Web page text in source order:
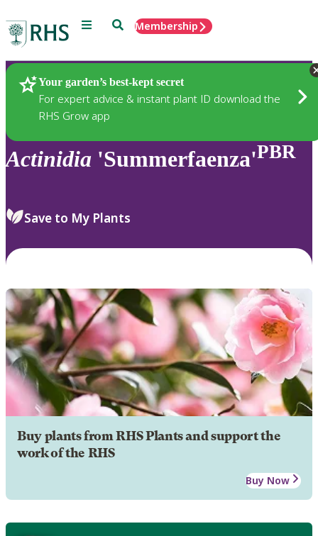
Menu SearchMembership
Your garden’s best-kept secret
For expert advice & instant plant ID download the
RHS Grow app
Plants
Actinidia 'Summerfaenza'PBR
Save to My Plants
Buy plants from RHS Plants and support the
work of the RHS
Buy Now